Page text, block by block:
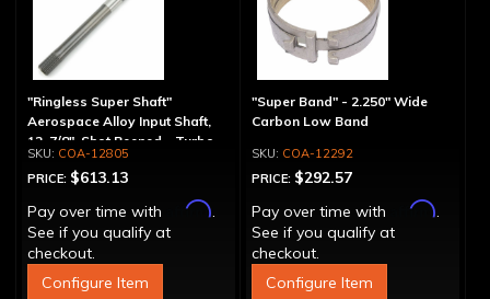
"Ringless Super Shaft"
Aerospace Alloy Input Shaft,
12-7/8", Shot Peened - Turbo
SplinesCOA-12805
PRICE: $613.13
Pay over time with
Affirm.
See if you qualify at
checkout.
Configure Item
"Super Band" - 2.250" Wide
Carbon Low Band
COA-12292
PRICE: $292.57
Pay over time with
Affirm.
See if you qualify at
checkout.
Configure Item